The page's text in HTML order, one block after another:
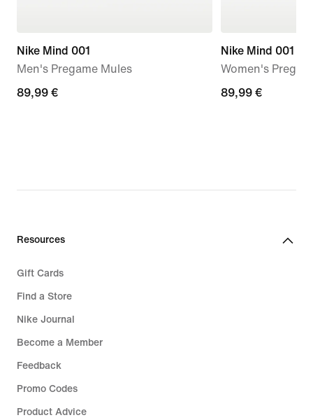
Nike Mind 001
Men's Pregame Mules
89,99
89,99 €
Nike Mind 001
Women's
89,99
89,99 €
Resources
Gift Cards
Find a Store
Nike Journal
Become a Member
Feedback
Promo Codes
Product Advice